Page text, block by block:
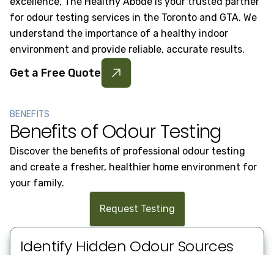
for odour testing services in the Toronto and GTA. We
understand the importance of a healthy indoor
environment and provide reliable, accurate results.
Get a Free Quote
BENEFITS
Benefits of Odour Testing
Discover the benefits of professional odour testing
and create a fresher, healthier home environment for
your family.
Request Testing
Identify Hidden Odour Sources